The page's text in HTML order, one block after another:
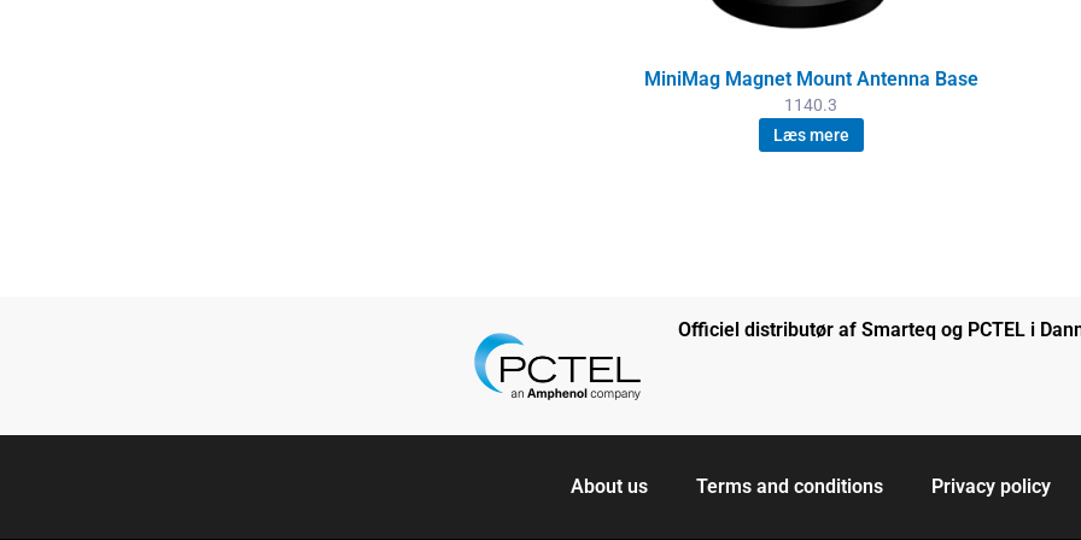
MiniMag Magnet Mount Antenna Base
1140.3
Læs mere
Officiel distributør af Smarteq og PCTEL i
About us Terms and conditions Privacy policy